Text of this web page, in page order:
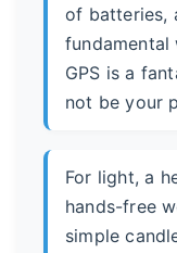
of batteries,
fundamental
GPS is a
not be your
For light, a
hands-free
simple